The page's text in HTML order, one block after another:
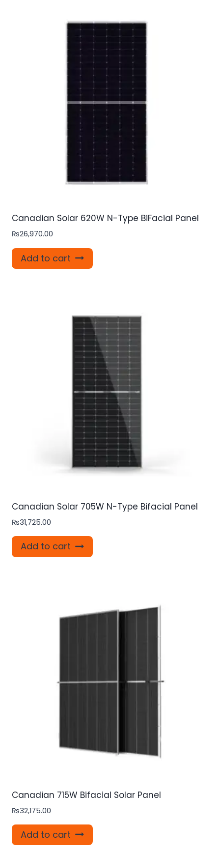
Canadian Solar 620W N-Type BiFacial Panel
₨26,970.00
Add to cart
Canadian Solar 705W N-Type Bifacial Panel
₨31,725.00
Add to cart
Canadian 715W Bifacial Solar Panel
₨32,175.00
Add to cart